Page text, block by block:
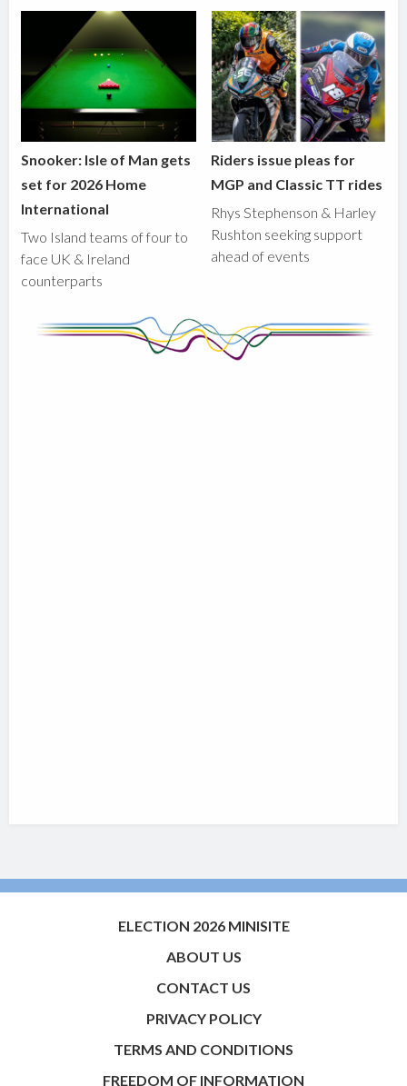
Snooker: Isle of Man gets
set for 2026 Home
International
Two Island teams of four to
face UK & Ireland
counterparts
Riders issue pleas for
MGP and Classic TT rides
Rhys Stephenson & Harley
Rushton seeking support
ahead of events
ELECTION 2026 MINISITE
ABOUT US
CONTACT US
PRIVACY POLICY
TERMS AND CONDITIONS
FREEDOM OF INFORMATION